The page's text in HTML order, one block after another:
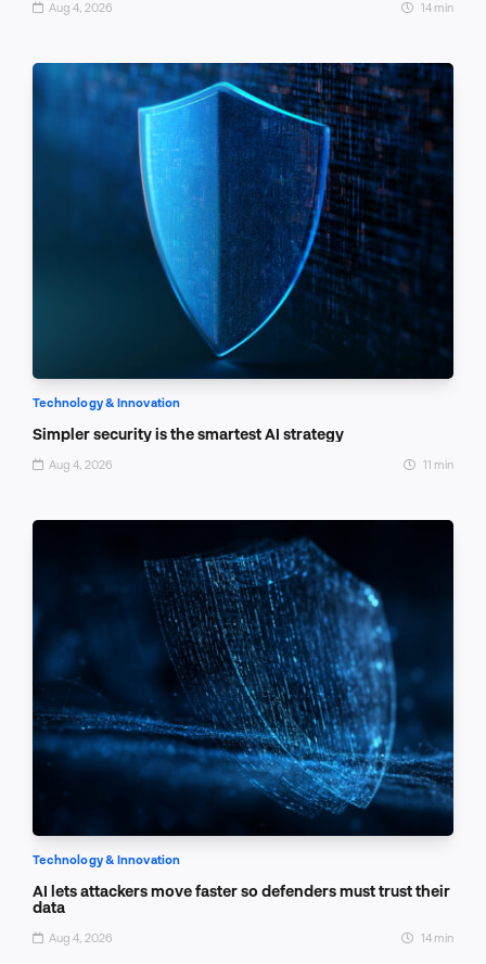
Aug 4, 2026 14 min
Technology & Innovation
Simpler security is the smartest AI strategy
Aug 4, 2026 11 min
Technology & Innovation
AI lets attackers move faster so defenders must trust their
data
Aug 4, 2026 14 min